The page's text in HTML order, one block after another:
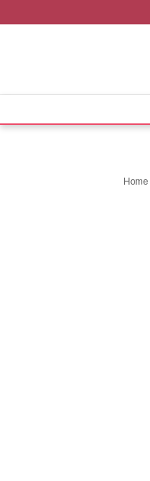
Home